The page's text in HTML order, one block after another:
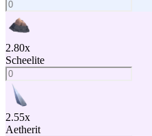
2.80x
Scheelite
2.55x
Aetherit